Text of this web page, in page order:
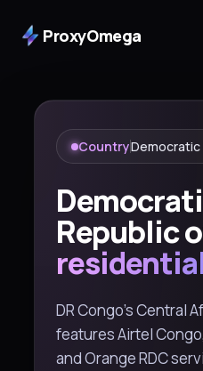
ProxyOmega
CountryDemocratic
Republic
DR Congo's Central
features Airtel
and Orange RDC